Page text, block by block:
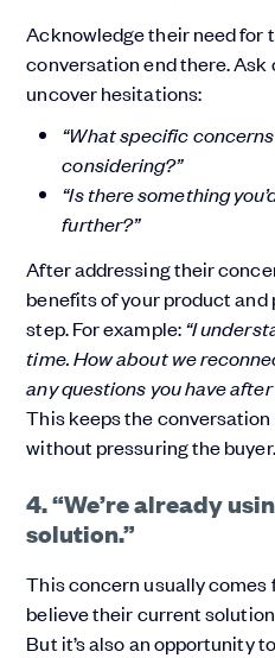
Acknowledge their need for
conversation end there.
uncover hesitations:
“What specific
considering?”
“Is there something
further?”
After addressing their
benefits of your product and
step. For example:“I
time. How about we
any questions you have
This keeps the
without pressuring the buyer.
4. “We’re already
solution.”
This concern usually
believe their current
But it’s also an opportunity